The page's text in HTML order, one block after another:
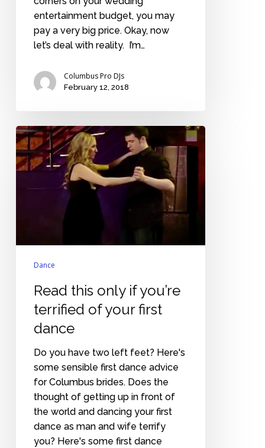
entertainment budget, you may
pay a very big price. Okay, now
let’s deal with reality. I’m…
Columbus Pro DJs
February 12, 2018
Read
this
only
you’re
danceDance
Read this only if you’re
terrified of your first
dance
Do you have two left feet? Here's
some sensible first dance advice
for Columbus brides. Does the
thought of getting up in front of
the world and dancing your first
dance as man and wife terrify
you? Here's some first dance